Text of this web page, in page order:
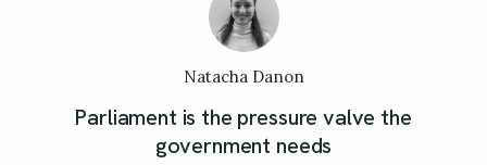
Natacha Danon
Parliament is the pressure valve the
government needs